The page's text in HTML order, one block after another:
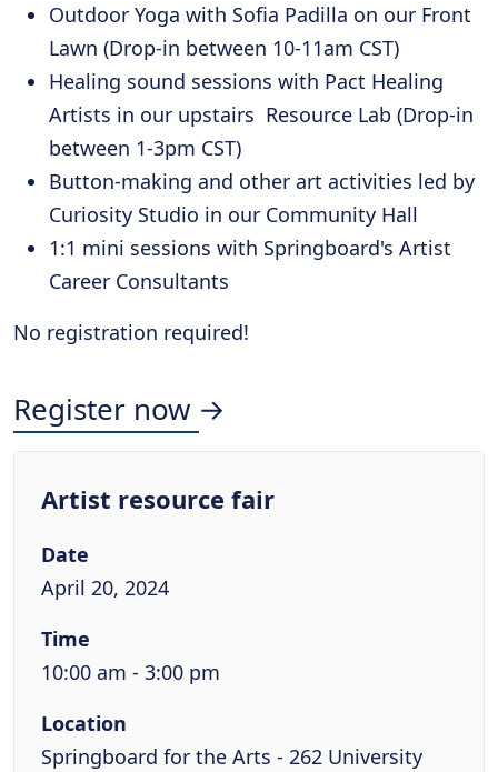
Outdoor Yoga with Sofia Padilla on our Front
Lawn (Drop-in between 10-11am CST)
Healing sound sessions with Pact Healing
Artists in our upstairs Resource Lab (Drop-in
between 1-3pm CST)
Button-making and other art activities led by
Curiosity Studio in our Community Hall
1:1 mini sessions with Springboard's Artist
Career Consultants
No registration required!
Register now →
Artist resource fair
Date
April 20, 2024
Time
10:00 am - 3:00 pm
Location
Springboard for the Arts - 262 University